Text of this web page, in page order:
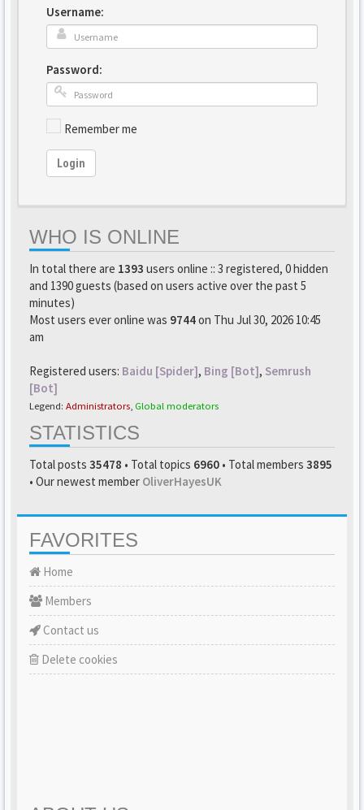
Username:
Password:
Remember me
Login
WHO IS ONLINE
In total there are 1393 users online :: 3 registered, 0 hidden
and 1390 guests (based on users active over the past 5
minutes)
Most users ever online was 9744on Thu Jul 30, 2026 10:45
am
Registered users: Baidu [Spider], Bing [Bot], Semrush
[Bot]
Legend: Administrators Global moderators
STATISTICS
Total posts 35478 • Total topics 6960 • Total members 3895
• Our newest member OliverHayesUK
FAVORITES
Home
Members
Contact us
Delete cookies